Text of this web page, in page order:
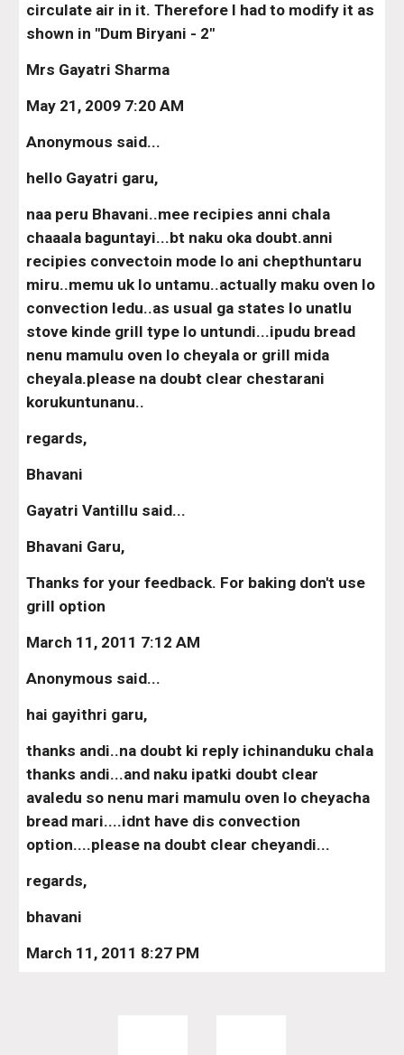
circulate air in it. Therefore I had to modify it as
shown in "Dum Biryani - 2"
Mrs Gayatri Sharma
May 21, 2009 7:20 AM
Anonymous said...
hello Gayatri garu,
naa peru Bhavani..mee recipies anni chala
chaaala baguntayi...bt naku oka doubt.anni
recipies convectoin mode lo ani chepthuntaru
miru..memu uk lo untamu..actually maku oven lo
convection ledu..as usual ga states lo unatlu
stove kinde grill type lo untundi...ipudu bread
nenu mamulu oven lo cheyala or grill mida
cheyala.please na doubt clear chestarani
korukuntunanu..
regards,
Bhavani
Gayatri Vantillu said...
Bhavani Garu,
Thanks for your feedback. For baking don't use
grill option
March 11, 2011 7:12 AM
Anonymous said...
hai gayithri garu,
thanks andi..na doubt ki reply ichinanduku chala
thanks andi...and naku ipatki doubt clear
avaledu so nenu mari mamulu oven lo cheyacha
bread mari....idnt have dis convection
option....please na doubt clear cheyandi...
regards,
bhavani
March 11, 2011 8:27 PM